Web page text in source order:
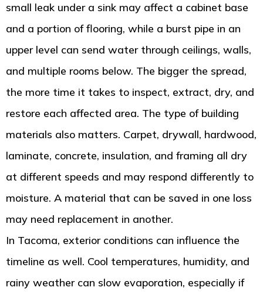
small leak under a sink may affect a cabinet base
and a portion of flooring, while a burst pipe in an
upper level can send water through ceilings, walls,
and multiple rooms below. The bigger the spread,
the more time it takes to inspect, extract, dry, and
restore each affected area. The type of building
materials also matters. Carpet, drywall, hardwood,
laminate, concrete, insulation, and framing all dry
at different speeds and may respond differently to
moisture. A material that can be saved in one loss
may need replacement in another.
In Tacoma, exterior conditions can influence the
timeline as well. Cool temperatures, humidity, and
rainy weather can slow evaporation, especially if